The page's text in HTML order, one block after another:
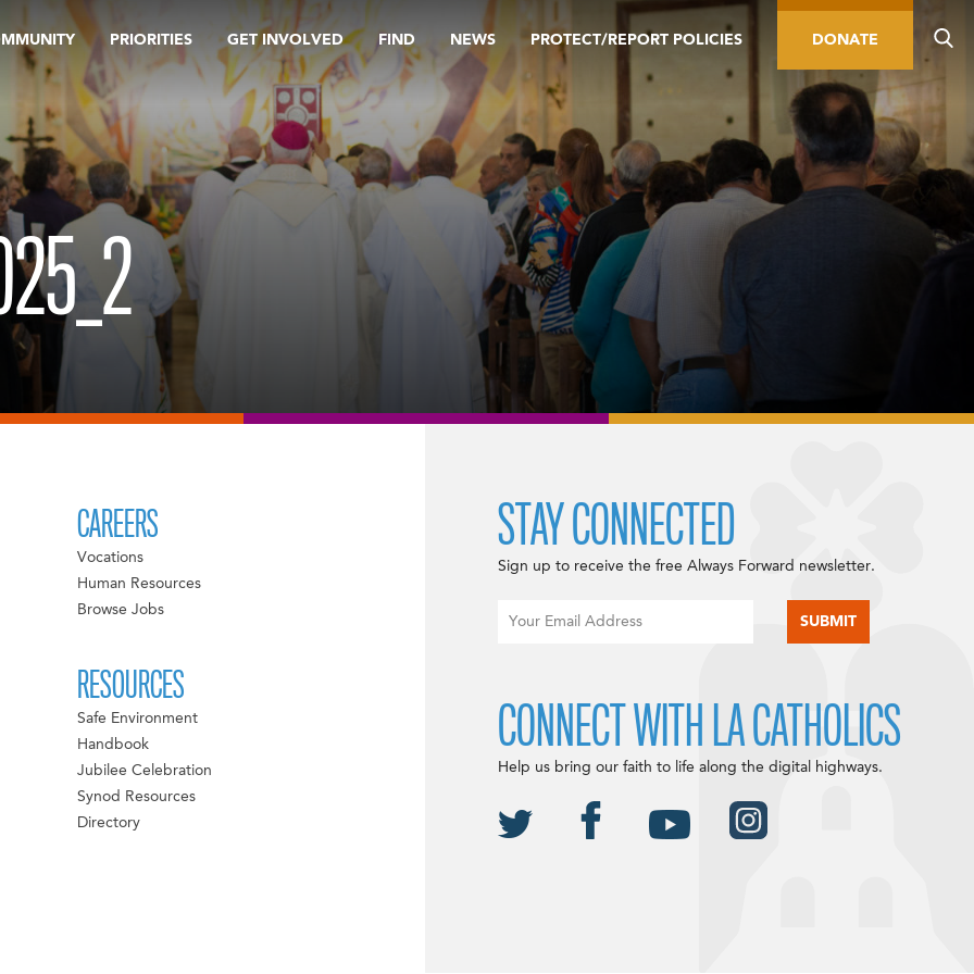
PRIORITIES GET INVOLVED FIND NEWS PROTECT/REPORT POLICIES DONATE
CAREERS
Vocations
Human Resources
Browse Jobs
RESOURCES
Safe Environment
Handbook
Jubilee Celebration
Synod Resources
Directory
STAY CONNECTED
Sign up to receive the free Always Forward newsletter.
CONNECT WITH LA CATHOLICS
Help us bring our faith to life along the digital highways.